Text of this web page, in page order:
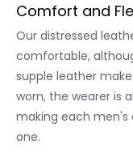
Comfort and
Our distressed
comfortable,
supple leather
worn, the wearer is
making each men's
one.